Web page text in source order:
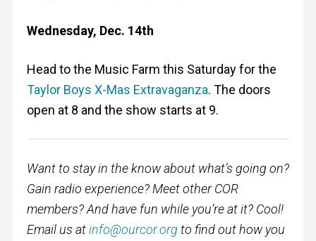
Wednesday, Dec. 14th
Head to the Music Farm this Saturday for the
Taylor Boys X-Mas Extravaganza. The doors
open at 8 and the show starts at 9.
Want to stay in the know about what’s going on?
Gain radio experience? Meet other COR
members? And have fun while you’re at it? Cool!
Email us atinfo@ourcor.org to find out how you